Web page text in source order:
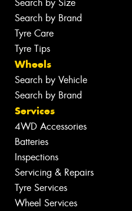
Search by Size
Search by Brand
Tyre Care
Tyre Tips
Wheels
Search by Vehicle
Search by Brand
Services
4WD Accessories
Batteries
Inspections
Servicing & Repairs
Tyre Services
Wheel Services